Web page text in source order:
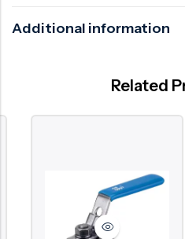
Additional information
Related